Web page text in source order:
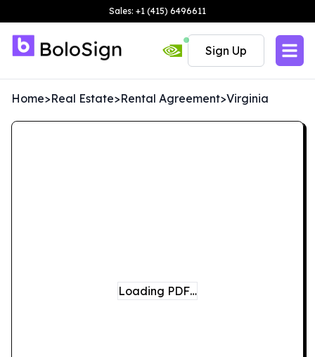
Sales: +1 (415) 6496611
Sign Up
Home>Real Estate>Rental Agreement>Virginia
Loading PDF…